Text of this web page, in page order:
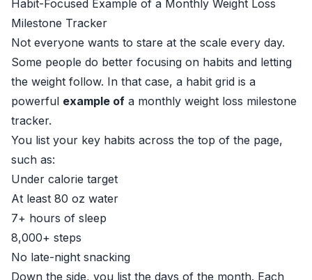
Habit-Focused Example of a Monthly Weight Loss
Milestone Tracker
Not everyone wants to stare at the scale every day.
Some people do better focusing on habits and letting
the weight follow. In that case, a habit grid is a
powerful example of a monthly weight loss milestone
tracker.
You list your key habits across the top of the page,
such as:
Under calorie target
At least 80 oz water
7+ hours of sleep
8,000+ steps
No late-night snacking
Down the side, you list the days of the month. Each